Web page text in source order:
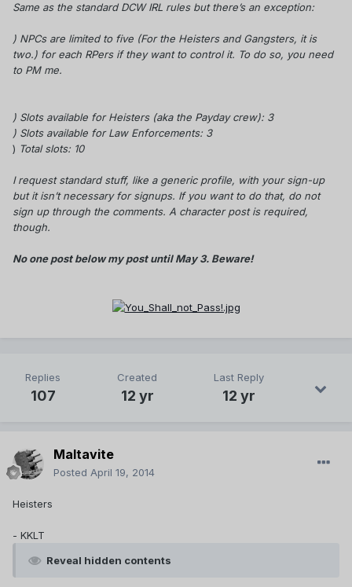
Same as the standard DCW IRL rules but there’s an exception:
) NPCs are limited to five (For the Heisters and Gangsters, it is
two.) for each RPers if they want to control it. To do so, you need
to PM me.
) Slots available for Heisters (aka the Payday crew): 3
) Slots available for Law Enforcements: 3
) Total slots: 10
I request standard stuff, like a generic profile, with your sign-up
but it isn’t necessary for signups. If you want to do that, do not
sign up through the comments. A character post is required,
though.
No one post below my post until May 3. Beware!
Replies
107
Created
12 yr
Last Reply
12 yr
Maltavite
Posted April 19, 2014
Heisters
- KKLT
Reveal hidden contents